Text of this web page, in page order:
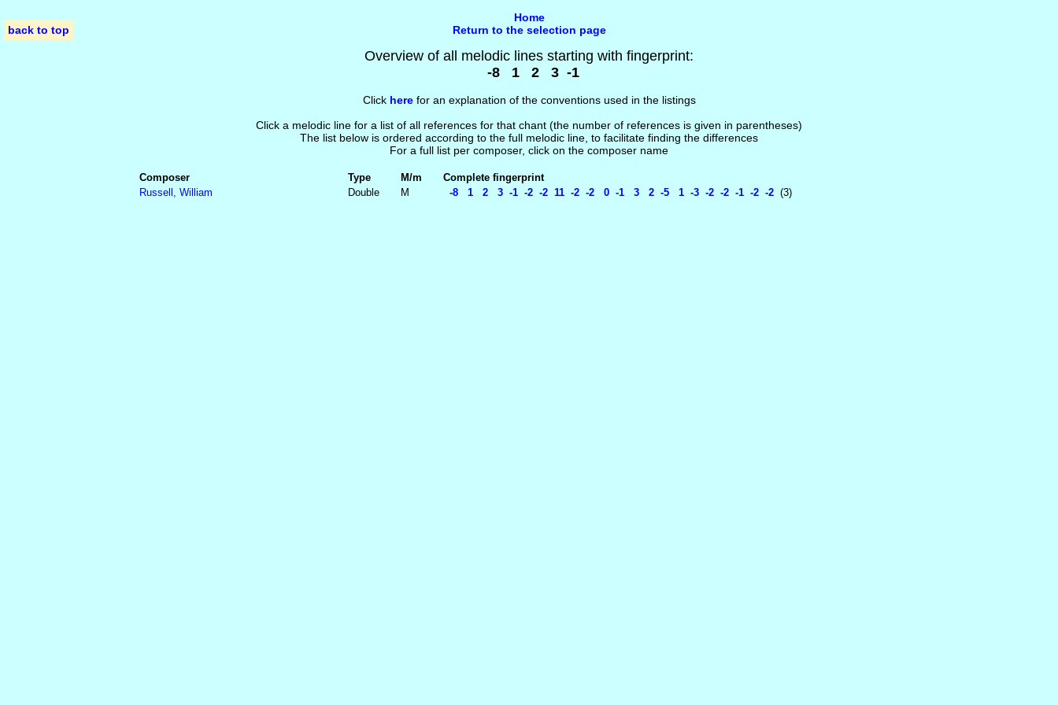
back to top
Home
Return to the selection page
Overview of all melodic lines starting with fingerprint:
-8 1 2 3 -1
Click herefor an explanation of the conventions used in the listings
Click a melodic line for a list of all references for that chant (the number of references is given in parentheses)
The list below is ordered according to the full melodic line, to facilitate finding the differences
For a full list per composer, click on the composer name
Composer Type M/m
Complete fingerprint
Russell, William
Double M -8 1 2 3 -1 -2 -2 11 -2 -2 0 -1 3 2 -5 1 -3 -2 -2 -1 -2 -2 (3)